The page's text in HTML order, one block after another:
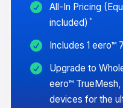
All-In Pricing
included) *
Includes 1 eero™
Upgrade to
eero™
devices for the